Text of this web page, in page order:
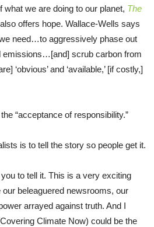
what we are doing to our planet, The
offers hope. Wallace-Wells says
need…to aggressively phase out
emissions…[and] scrub carbon from
‘obvious’ and ‘available,’ [if costly,]
“acceptance of responsibility.”
is to tell the story so people get it.
to tell it. This is a very exciting
beleaguered newsrooms, our
arrayed against truth. And I
Climate Now) could be the